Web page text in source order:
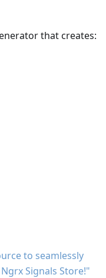
that creates:
to seamlessly
Signals Store!"